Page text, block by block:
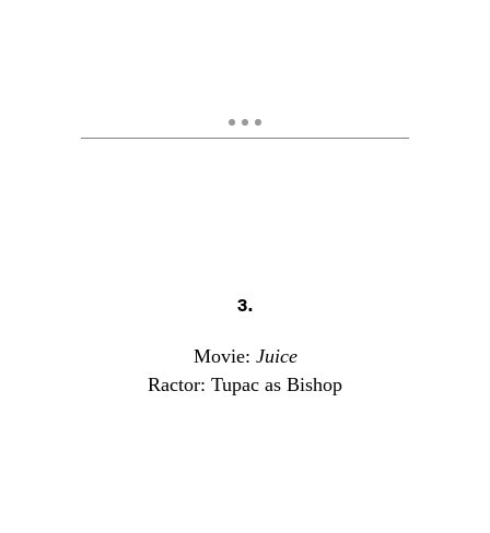
3.
Movie: Juice
Ractor: Tupac as Bishop